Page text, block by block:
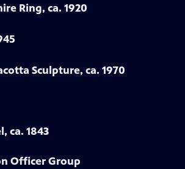
Ring, ca. 1920
Sculpture, ca. 1970
ca. 1843
Officer Group